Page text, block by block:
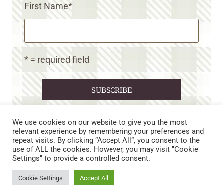
First Name*
* = required field
CART CONTACT US
PRIVACY POLICY
DISCLAIMERS & DISCLOSURES
TERMS AND CONDITIONS
We use cookies on our website to give you the most
relevant experience by remembering your preferences and
repeat visits. By clicking “Accept All”, you consent to the
use of ALL the cookies. However, you may visit "Cookie
Settings" to provide a controlled consent.
Cookie Settings Accept All